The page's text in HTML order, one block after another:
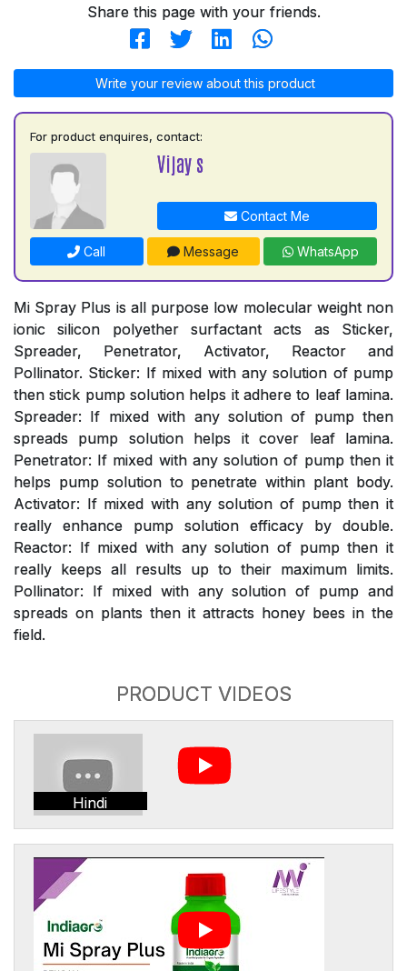
Share this page with your friends.
Write your review about this product
For product enquires, contact:
Vijay s
Contact Me
Call Message WhatsApp
Mi Spray Plus is all purpose low molecular weight non
ionic silicon polyether surfactant acts as Sticker,
Spreader, Penetrator, Activator, Reactor and
Pollinator. Sticker: If mixed with any solution of pump
then stick pump solution helps it adhere to leaf lamina.
Spreader: If mixed with any solution of pump then
spreads pump solution helps it cover leaf lamina.
Penetrator: If mixed with any solution of pump then it
helps pump solution to penetrate within plant body.
Activator: If mixed with any solution of pump then it
really enhance pump solution efficacy by double.
Reactor: If mixed with any solution of pump then it
really keeps all results up to their maximum limits.
Pollinator: If mixed with any solution of pump and
spreads on plants then it attracts honey bees in the
field.
PRODUCT VIDEOS
Hindi